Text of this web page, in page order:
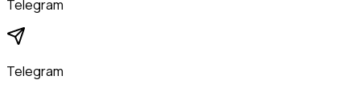
Telegram
Telegram